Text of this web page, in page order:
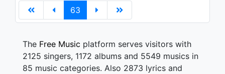
63
The Free Music platform serves visitors with
2125 singers, 1172 albums and 5549 musics in
85 music categories. Also 2873 lyrics and